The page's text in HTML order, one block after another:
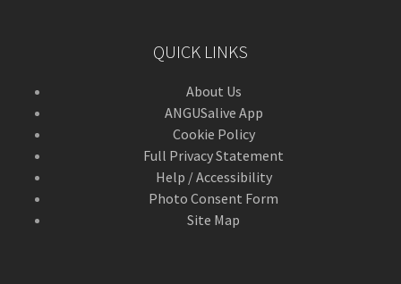
QUICK LINKS
About Us
ANGUSalive App
Cookie Policy
Full Privacy Statement
Help / Accessibility
Photo Consent Form
Site Map